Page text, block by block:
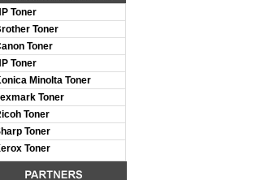
Toner
Toner
Toner
Toner
Minolta Toner
Toner
Toner
Toner
Toner